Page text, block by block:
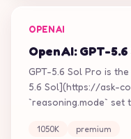
OPENAI
OpenAI: GPT-
GPT-5.6 Sol Pro is
5.6 Sol](https://ask-
`reasoning.mode`
1050K premium